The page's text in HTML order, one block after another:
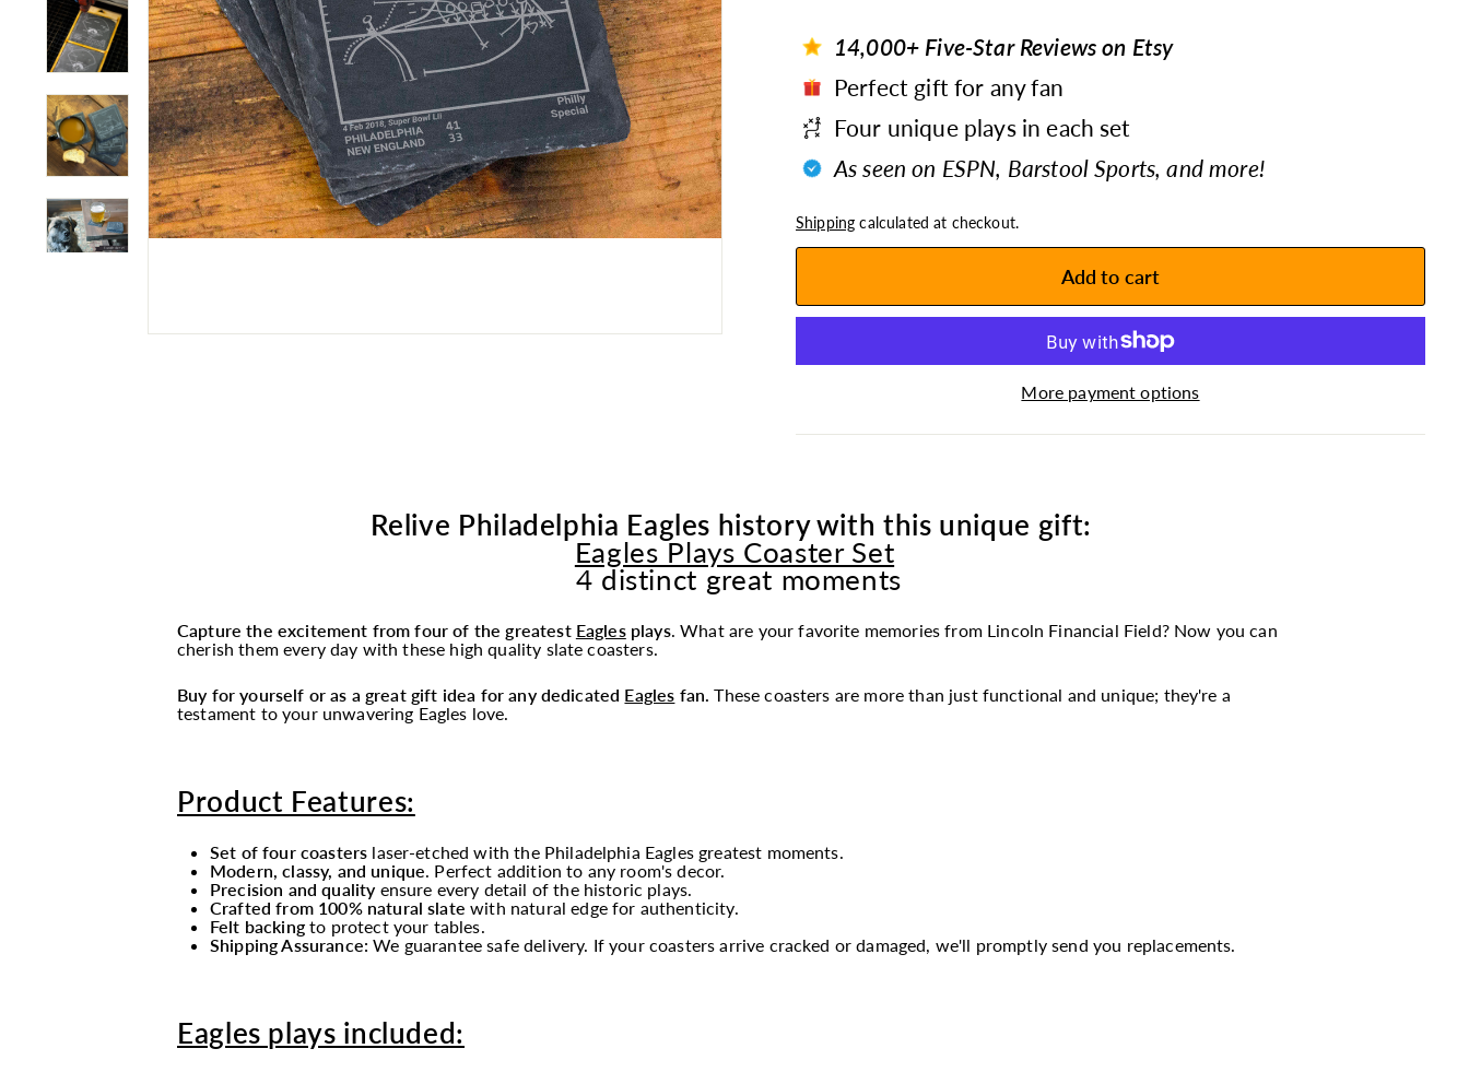
14,000+ Five-Star Reviews on Etsy
Perfect gift for any fan
Four unique plays in each set
As seen on ESPN, Barstool Sports, and more!
Shipping calculated at checkout.
Add to cart
More payment options
Relive Philadelphia Eagles history with this unique gift:
Eagles Plays Coaster Set
4 distinct great moments
Capture the excitement from four of the greatest Eaglesplays. What are your favorite memories from Lincoln Financial Field? Now you can
cherish them every day with these high quality slate coasters.
Buy for yourself or as a great gift idea for any dedicated Eagles fan. These coasters are more than just functional and unique; they're a
testament to your unwavering Eagles love.
Product Features:
Set of four coasters laser-etched with the Philadelphia Eagles greatest moments.
Modern, classy, and unique. Perfect addition to any room's decor.
Precision and quality ensure every detail of the historic plays.
Crafted from 100% natural slatewith natural edge for authenticity.
Felt backingto protect your tables.
Shipping Assurance: We guarantee safe delivery. If your coasters arrive cracked or damaged, we'll promptly send you replacements.
Eagles plays included: